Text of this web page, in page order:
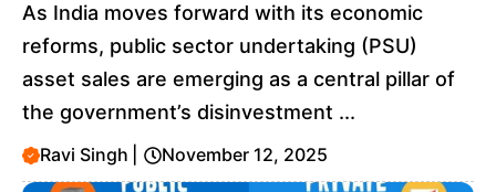
As India moves forward with its economic
reforms, public sector undertaking (PSU)
asset sales are emerging as a central pillar of
the government’s disinvestment ...
Ravi Singh November 12, 2025